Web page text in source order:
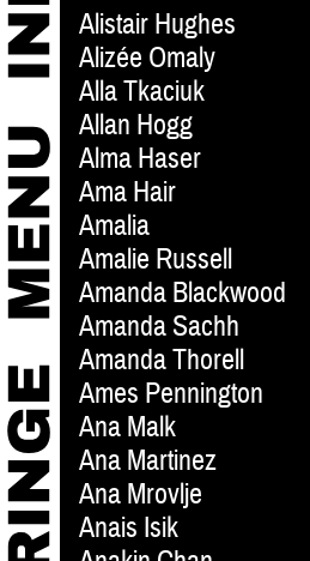
Alistair Hughes
Alizée Omaly
Alla Tkaciuk
Allan Hogg
Alma Haser
Ama Hair
Amalia
Amalie Russell
Amanda Blackwood
Amanda Sachh
Amanda Thorell
Ames Pennington
Ana Malk
Ana Martinez
Ana Mrovlje
Anais Isik